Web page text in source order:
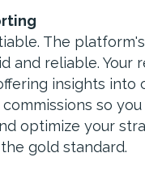
The
and reliable. Your
insights into
so
optimize your
gold standard.